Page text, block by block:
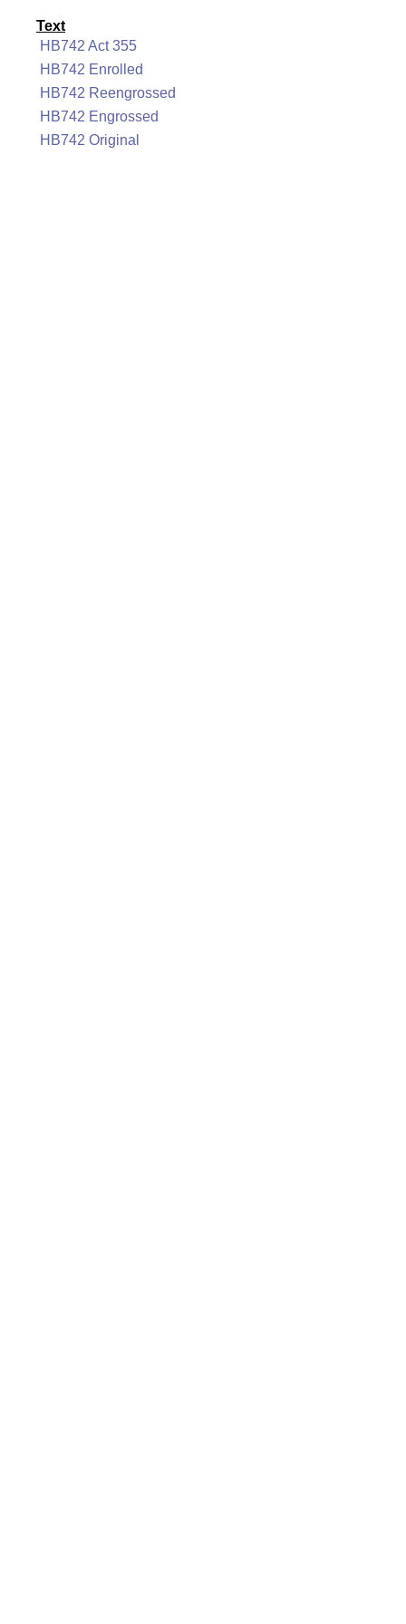
Text
HB742 Act 355
HB742 Enrolled
HB742 Reengrossed
HB742 Engrossed
HB742 Original